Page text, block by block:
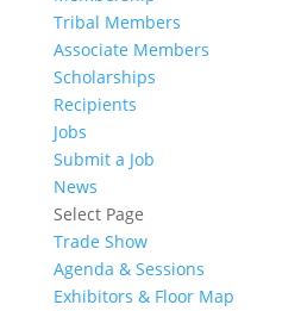
Tribal Members
Associate Members
Scholarships
Recipients
Jobs
Submit a Job
News
Select Page
Trade Show
Agenda & Sessions
Exhibitors & Floor Map